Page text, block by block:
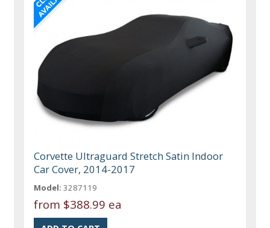
Corvette Ultraguard Stretch Satin Indoor
Car Cover, 2014-2017
Model: 3287119
from $388.99 ea